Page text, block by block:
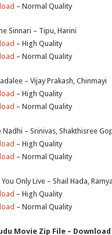
– Normal Quality
Sinnari – Tipu, Harini
– High Quality
– Normal Quality
– Vijay Prakash, Chinmayi
– High Quality
– Normal Quality
Nadhi – Srinivas, Shakthisree
– High Quality
– Normal Quality
Only Live – Shail Hada,
– High Quality
– Normal Quality
Movie Zip File – Download